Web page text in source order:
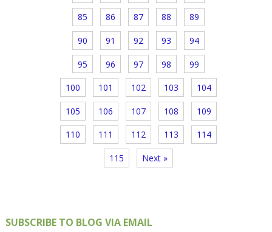
85 86 87 88 89
90 91 92 93 94
95 96 97 98 99
100 101 102 103 104
105 106 107 108 109
110 111 112 113 114
115 Next »
SUBSCRIBE TO BLOG VIA EMAIL